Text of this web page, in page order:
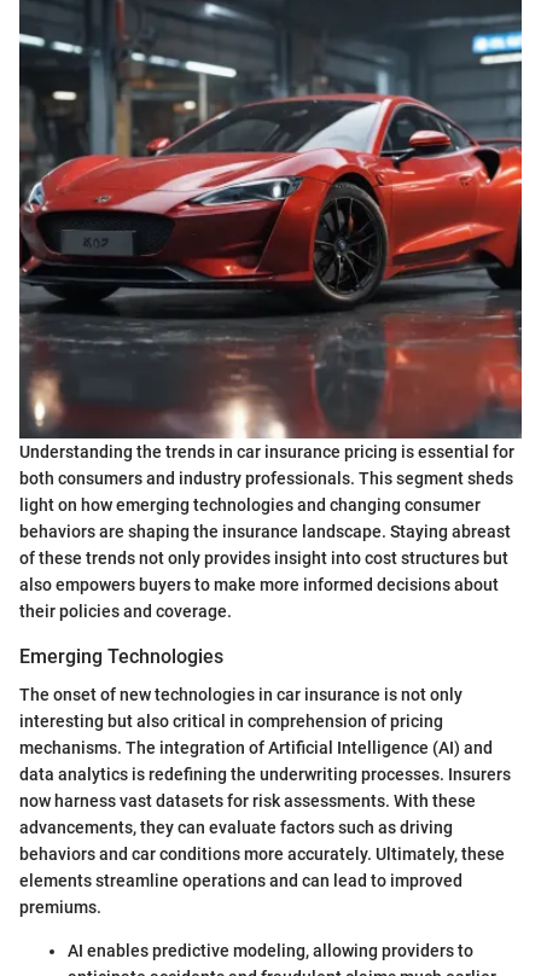
Understanding the trends in car insurance pricing is essential for
both consumers and industry professionals. This segment sheds
light on how emerging technologies and changing consumer
behaviors are shaping the insurance landscape. Staying abreast
of these trends not only provides insight into cost structures but
also empowers buyers to make more informed decisions about
their policies and coverage.
Emerging Technologies
The onset of new technologies in car insurance is not only
interesting but also critical in comprehension of pricing
mechanisms. The integration of Artificial Intelligence (AI) and
data analytics is redefining the underwriting processes. Insurers
now harness vast datasets for risk assessments. With these
advancements, they can evaluate factors such as driving
behaviors and car conditions more accurately. Ultimately, these
elements streamline operations and can lead to improved
premiums.
AI enables predictive modeling, allowing providers to